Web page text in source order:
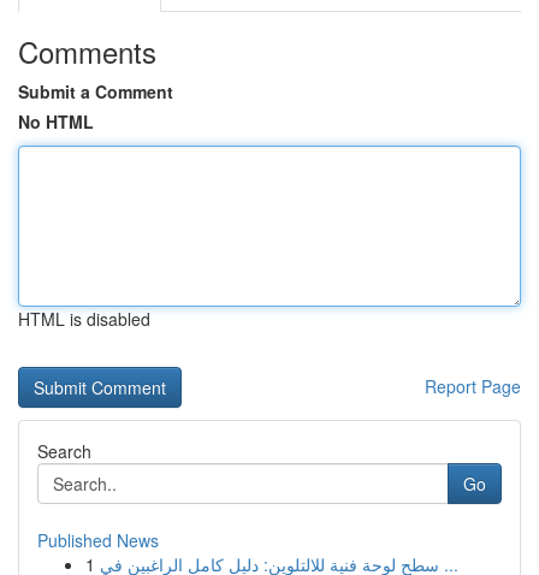
Comments
Submit a Comment
No HTML
HTML is disabled
Report Page
Search
Go
Published News
1
سطح لوحة فنية للالتلوين: دليل كامل الراغبين في ...